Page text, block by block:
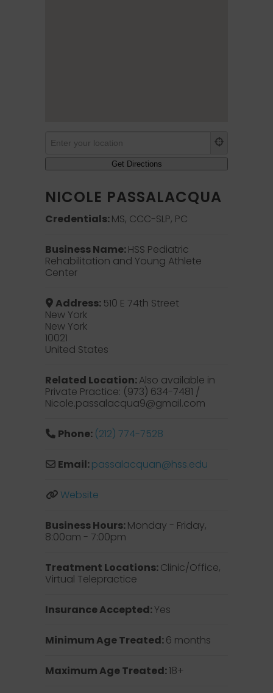
NICOLE PASSALACQUA
Credentials:MS, CCC-SLP, PC
Business Name:HSS Pediatric
Rehabilitation and Young Athlete
Center
Address: 510 E 74th Street
New York
New York
10021
United States
Related Location:Also available in
Private Practice: (973) 634-7481 /
Nicole.passalacqua9@gmail.com
Phone: (212) 774-7528
Email:passalacquan@hss.edu
Website
Business Hours:Monday - Friday,
8:00am - 7:00pm
Treatment Locations:Clinic/Office,
Virtual Telepractice
Insurance Accepted:Yes
Minimum Age Treated:6 months
Maximum Age Treated:18+